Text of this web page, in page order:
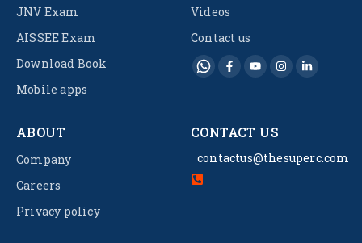
JNV Exam
AISSEE Exam
Download Book
Mobile apps
Videos
Contact us
ABOUT
Company
Careers
Privacy policy
CONTACT US
contactus@thesuperc.com